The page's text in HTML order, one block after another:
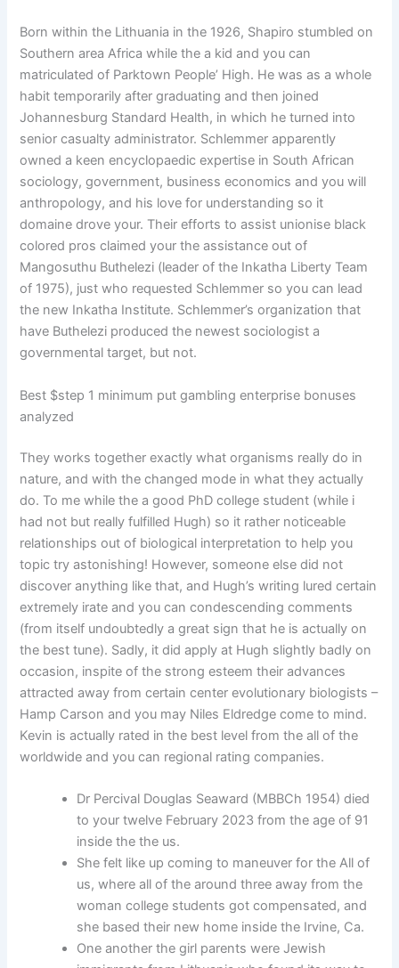
Born within the Lithuania in the 1926, Shapiro stumbled on
Southern area Africa while the a kid and you can
matriculated of Parktown People’ High. He was as a whole
habit temporarily after graduating and then joined
Johannesburg Standard Health, in which he turned into
senior casualty administrator. Schlemmer apparently
owned a keen encyclopaedic expertise in South African
sociology, government, business economics and you will
anthropology, and his love for understanding so it
domaine drove your. Their efforts to assist unionise black
colored pros claimed your the assistance out of
Mangosuthu Buthelezi (leader of the Inkatha Liberty Team
of 1975), just who requested Schlemmer so you can lead
the new Inkatha Institute. Schlemmer’s organization that
have Buthelezi produced the newest sociologist a
governmental target, but not.
Best $step 1 minimum put gambling enterprise bonuses
analyzed
They works together exactly what organisms really do in
nature, and with the changed mode in what they actually
do. To me while the a good PhD college student (while i
had not but really fulfilled Hugh) so it rather noticeable
relationships out of biological interpretation to help you
topic try astonishing! However, someone else did not
discover anything like that, and Hugh’s writing lured certain
extremely irate and you can condescending comments
(from itself undoubtedly a great sign that he is actually on
the best tune). Sadly, it did apply at Hugh slightly badly on
occasion, inspite of the strong esteem their advances
attracted away from certain center evolutionary biologists –
Hamp Carson and you may Niles Eldredge come to mind.
Kevin is actually rated in the best level from the all of the
worldwide and you can regional rating companies.
Dr Percival Douglas Seaward (MBBCh 1954) died
to your twelve February 2023 from the age of 91
inside the the us.
She felt like up coming to maneuver for the All of
us, where all of the around three away from the
woman college students got compensated, and
she based their new home inside the Irvine, Ca.
One another the girl parents were Jewish